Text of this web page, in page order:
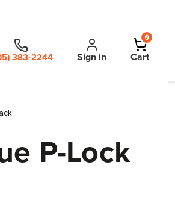
383-2244 Sign in
0
Cart
P-Lock